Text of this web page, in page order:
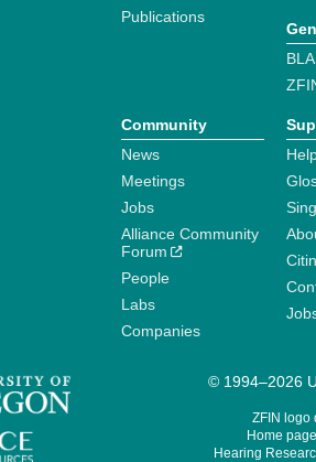
Publications
Community
News
Meetings
Jobs
Alliance Community
Forum
People
Labs
Companies
© 1994–2026
ZFIN logo
Home
Hearing